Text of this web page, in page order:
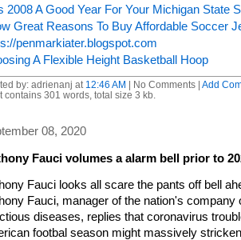
2008 A Good Year For Your Michigan State
Great Reasons To Buy Affordable Soccer
penmarkiater.blogspot.com
A Flexible Height Basketball Hoop
by: adrienanj at 12:46 AM | No Comments | Add
contains 301 words, total size 3 kb.
08, 2020
Fauci volumes a alarm bell prior to
Fauci looks all scare the pants off bell
Fauci, manager of the nation's company
diseases, replies that coronavirus
footbal season might massively